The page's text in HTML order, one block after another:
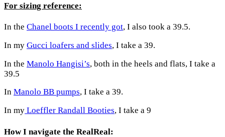
For sizing reference:
In the Chanel boots I recently got, I also took a 39.5.
In my Gucci loafers and slides, I take a 39.
In the Manolo Hangisi’s, both in the heels and flats, I take a
39.5
In Manolo BB pumps, I take a 39.
In my Loeffler Randall Booties, I take a 9
How I navigate the RealReal: